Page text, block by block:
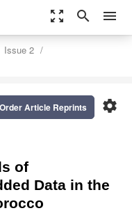
zoom_out_map search menu
Issue 2
settings
Order Article Reprints
of
Data in the